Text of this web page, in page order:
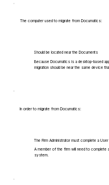
The computer used to migrate from Documatics:
Should be located near the Documents
Because Documatics is a desktop-based
migration should be near the same device
In order to migrate from Documatics:
The Firm Administrator must complete a
A member of the firm will need to complete
system.